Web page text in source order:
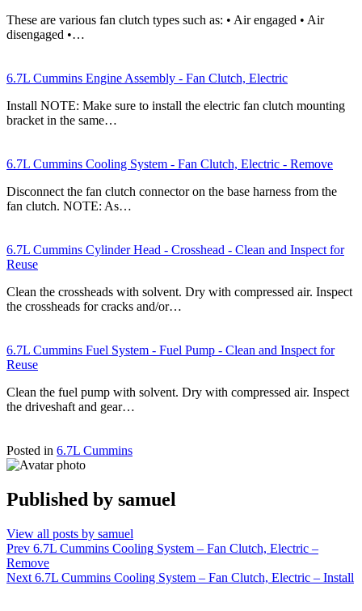
These are various fan clutch types such as: • Air engaged • Air
disengaged •…
6.7L Cummins Engine Assembly - Fan Clutch, Electric
Install NOTE: Make sure to install the electric fan clutch mounting
bracket in the same…
6.7L Cummins Cooling System - Fan Clutch, Electric - Remove
Disconnect the fan clutch connector on the base harness from the
fan clutch. NOTE: As…
6.7L Cummins Cylinder Head - Crosshead - Clean and Inspect for
Reuse
Clean the crossheads with solvent. Dry with compressed air. Inspect
the crossheads for cracks and/or…
6.7L Cummins Fuel System - Fuel Pump - Clean and Inspect for
Reuse
Clean the fuel pump with solvent. Dry with compressed air. Inspect
the driveshaft and gear…
Posted in 6.7L Cummins
Published by samuel
View all posts by samuel
Post
navigation
Prev 6.7L Cummins Cooling System – Fan Clutch, Electric –
Remove
Next 6.7L Cummins Cooling System – Fan Clutch, Electric – Install